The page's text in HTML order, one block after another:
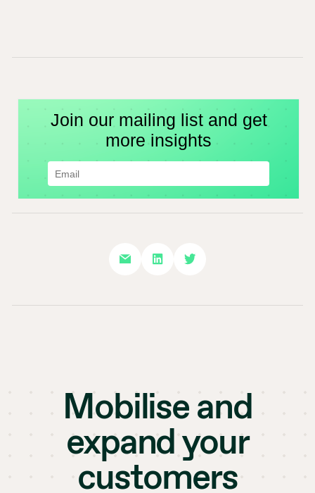
Mobilise and
expand your
customers